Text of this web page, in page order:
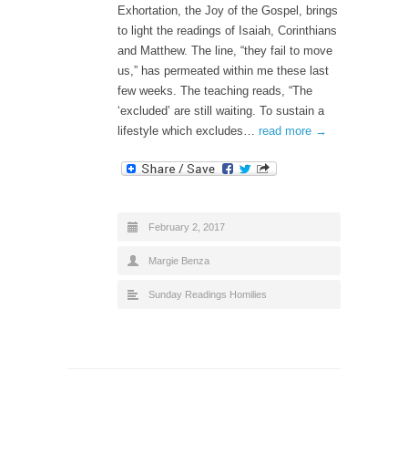
Exhortation, the Joy of the Gospel, brings
to light the readings of Isaiah, Corinthians
and Matthew. The line, “they fail to move
us,” has permeated within me these last
few weeks. The teaching reads, “The
‘excluded’ are still waiting. To sustain a
lifestyle which excludes… read more →
February 2, 2017
Margie Benza
Sunday Readings Homilies